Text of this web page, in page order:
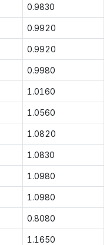
0.9830
0.9920
0.9920
0.9980
1.0160
1.0560
1.0820
1.0830
1.0980
1.0980
0.8080
1.1650